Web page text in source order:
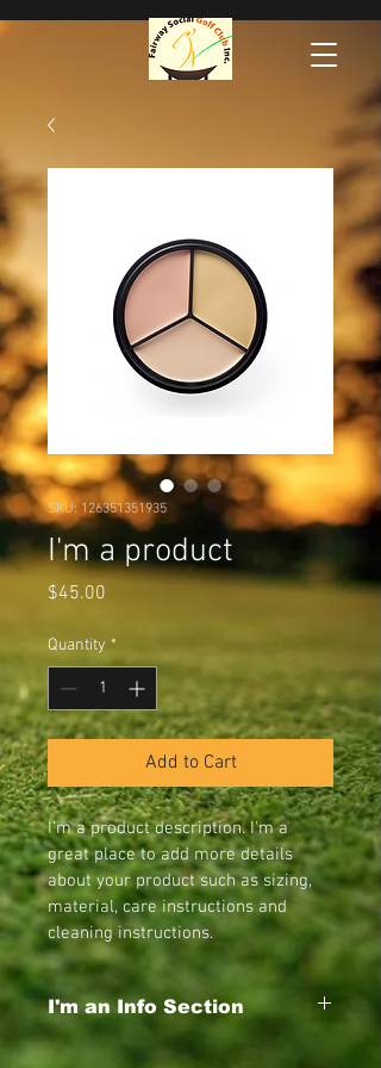
SKU: 126351351935
I'm a product
$45.00
Quantity *
Add to Cart
I'm a product description. I'm a
great place to add more details
about your product such as sizing,
material, care instructions and
cleaning instructions.
I'm an Info Section
I'm an info section. This is a great way to